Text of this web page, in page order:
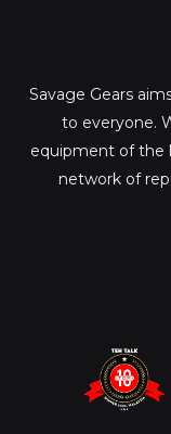
Savage Gears
to everyone.
equipment of the
network of